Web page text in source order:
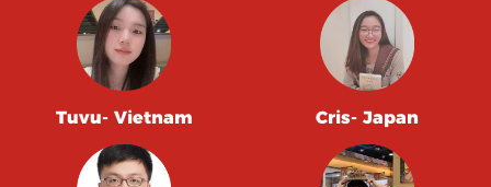
Tuvu- Vietnam Cris- Japan